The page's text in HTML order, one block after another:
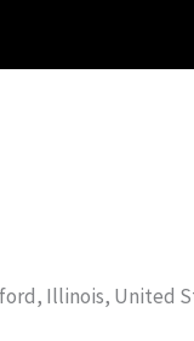
Illinois, United